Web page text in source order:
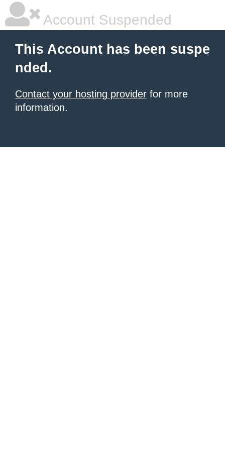
Account Suspended
This Account has been suspe
nded.
Contact your hosting provider for more
information.